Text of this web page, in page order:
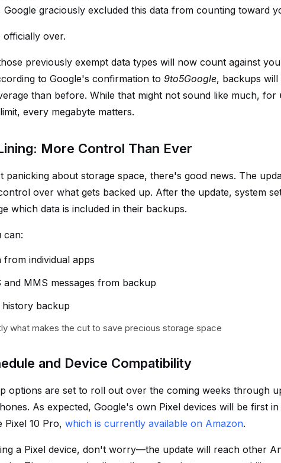
graciously excluded this data from counting toward
officially over.
previously exempt data types will now count against
to Google's confirmation to 9to5Google, backups
than before. While that might not sound like much, for
every megabyte matters.
More Control Than Ever
panicking about storage space, there's good news. The
over what gets backed up. After the update, system
which data is included in their backups.
can:
from individual apps
and MMS messages from backup
backup
what makes the cut to save precious storage space
and Device Compatibility
options are set to roll out over the coming weeks through
As expected, Google's own Pixel devices will be first
Pixel 10 Pro, which is currently available on Amazon.
a Pixel device, don't worry—the update will reach other